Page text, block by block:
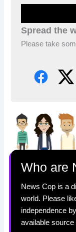
Spread the
Please take
Who are
News Cop is a
world. Please
independence
available